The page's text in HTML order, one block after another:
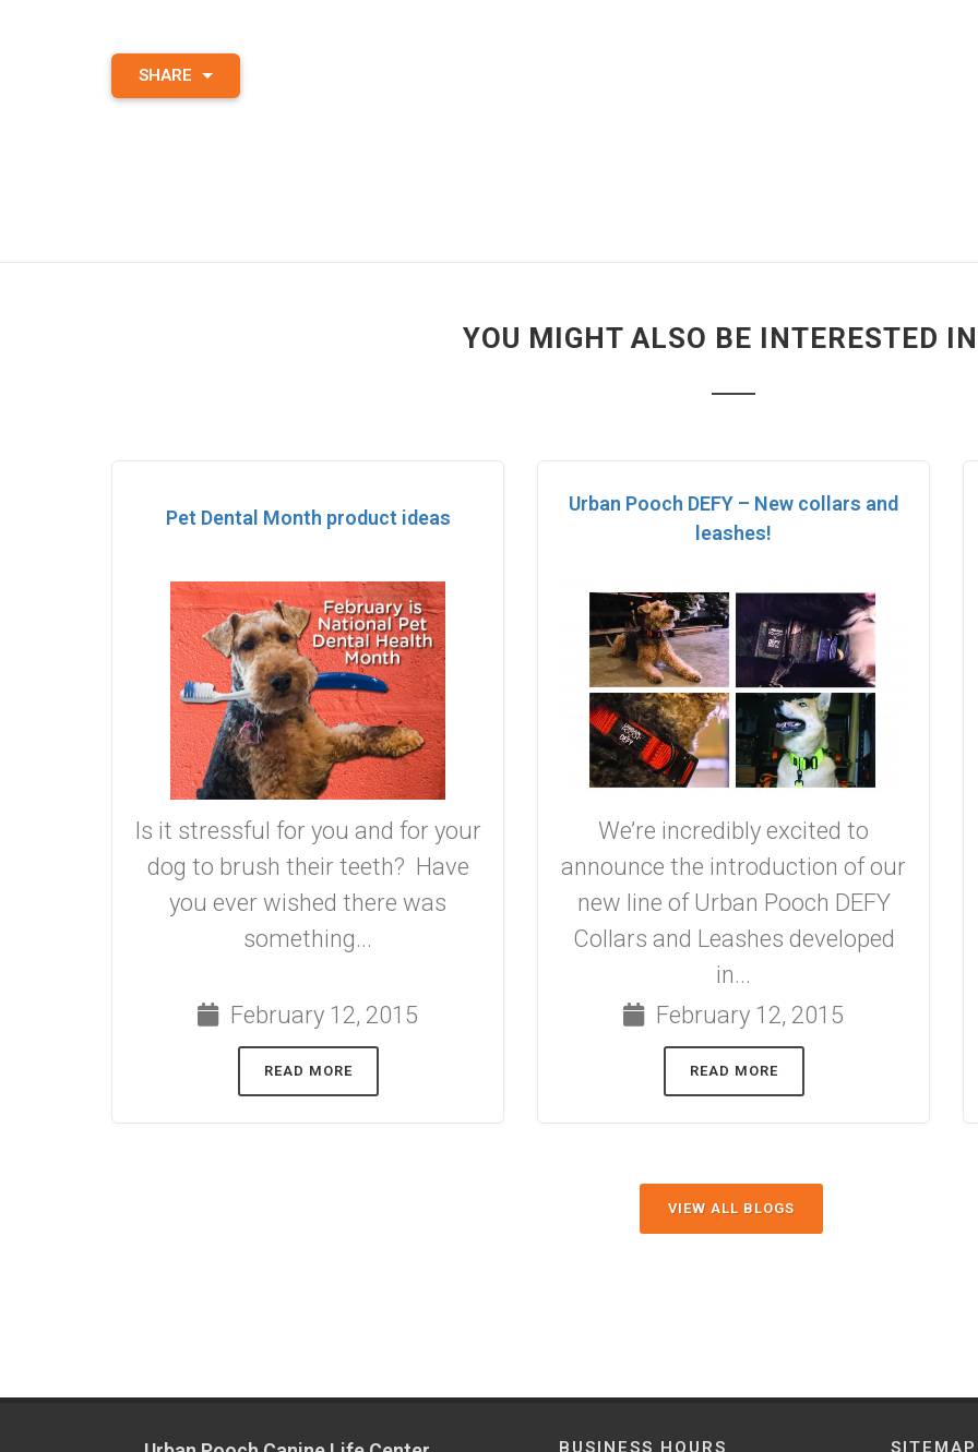
SHARE
YOU MIGHT ALSO BE INTERESTED
Pet Dental Month product ideas
Is it stressful for you and for your
dog to brush their teeth? Have
you ever wished there was
something...
February 12, 2015
READ MORE
Urban Pooch DEFY – New collars and
leashes!
We’re incredibly excited to
announce the introduction of our
new line of Urban Pooch DEFY
Collars and Leashes developed
in...
February 12, 2015
READ MORE
VIEW ALL BLOGS
BUSINESS HOURS SITEMAP